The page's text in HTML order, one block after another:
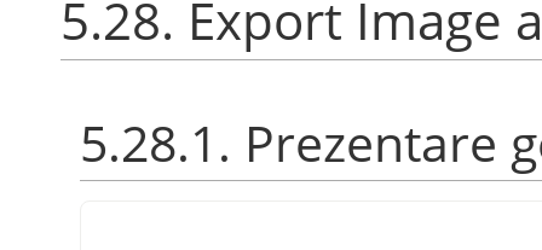
5.28. Export Image
5.28.1. Prezentare